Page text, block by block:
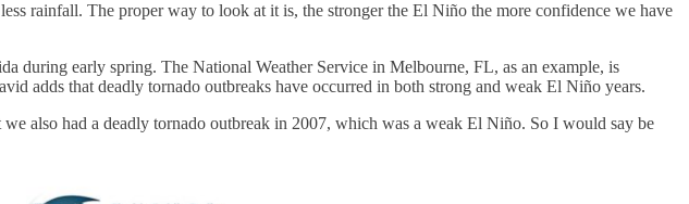
rainfall. The proper way to look at it is, the stronger the El Niño the more confidence we have
during early spring. The National Weather Service in Melbourne, FL, as an example, is
adds that deadly tornado outbreaks have occurred in both strong and weak El Niño years.
also had a deadly tornado outbreak in 2007, which was a weak El Niño. So I would say be